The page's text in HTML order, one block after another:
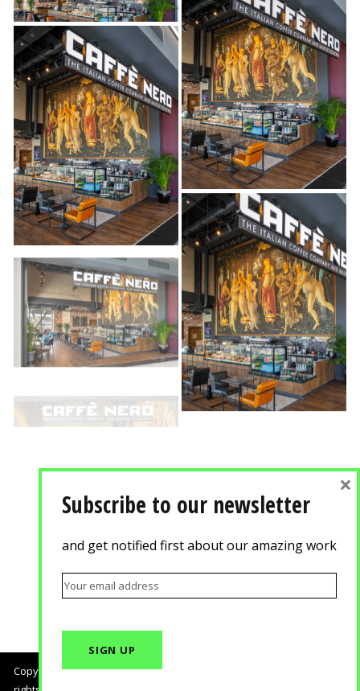
Copyright © 2018, Agisilaou & Spyrou Advertising Photography. All
Subscribe to our newsletter
and get notified first about our amazing work
×